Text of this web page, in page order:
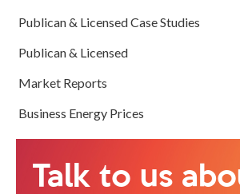
Publican & Licensed Case Studies
Publican & Licensed
Market Reports
Business Energy Prices
Talk to us